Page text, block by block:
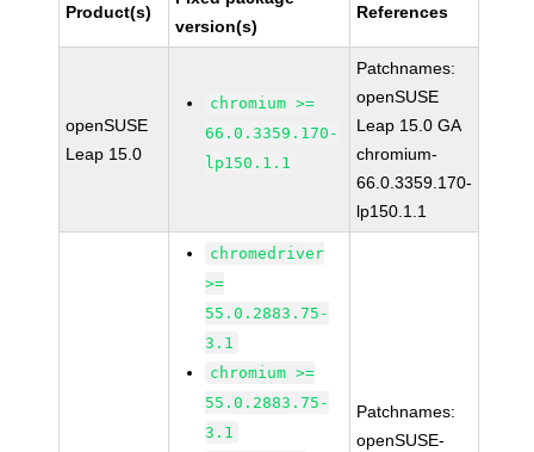
Product(s)
version(s)
References
openSUSE
Leap 15.0
chromium >=
66.0.3359.170-
lp150.1.1
Patchnames:
openSUSE
Leap 15.0 GA
chromium-
66.0.3359.170-
lp150.1.1
chromedriver
>=
55.0.2883.75-
3.1
chromium >=
55.0.2883.75-
3.1
Patchnames:
openSUSE-